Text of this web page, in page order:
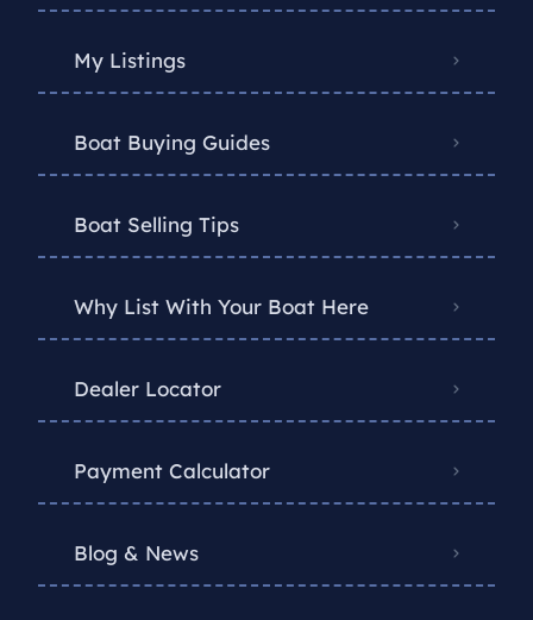
My Listings
Boat Buying Guides
Boat Selling Tips
Why List With Your Boat Here
Dealer Locator
Payment Calculator
Blog & News